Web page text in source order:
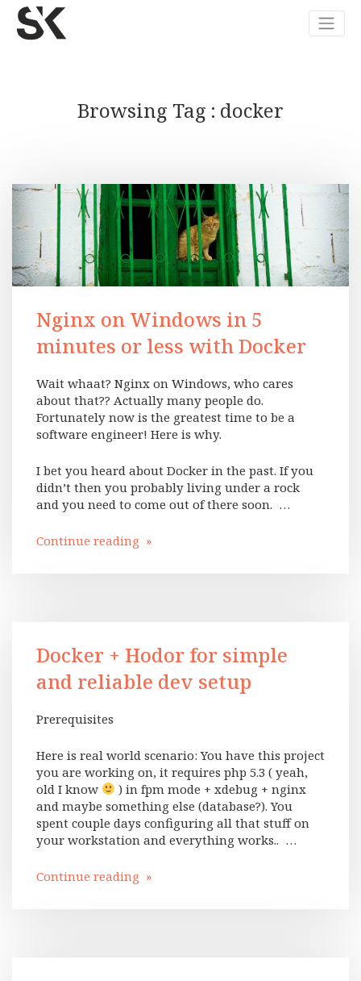
Browsing Tag docker
Nginx on Windows in 5
minutes or less with Docker
Wait whaat? Nginx on Windows, who cares
about that?? Actually many people do.
Fortunately now is the greatest time to be a
software engineer! Here is why.
I bet you heard about Docker in the past. If you
didn’t then you probably living under a rock
and you need to come out of there soon. …
Continue reading »
Docker + Hodor for simple
and reliable dev setup
Prerequisites
Here is real world scenario: You have this project
you are working on, it requires php 5.3 ( yeah,
old I know
) in fpm mode + xdebug + nginx
and maybe something else (database?). You
spent couple days configuring all that stuff on
your workstation and everything works.. …
Continue reading »